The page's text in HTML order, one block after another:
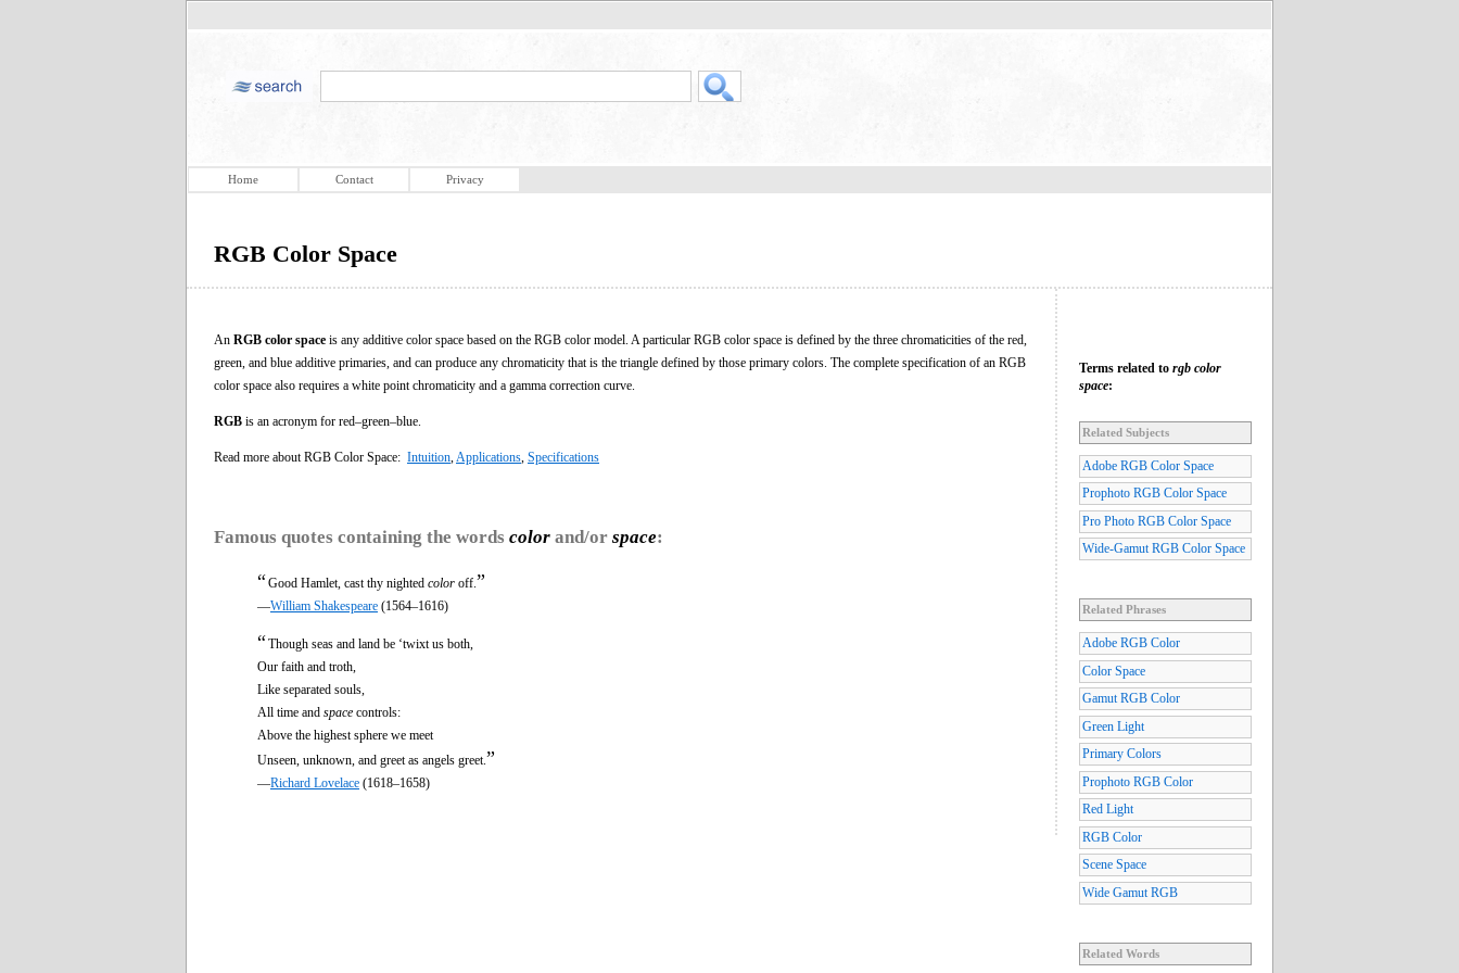
Home Contact Privacy
RGB Color Space
An RGB color space is any additive color space based on the RGB color model. A particular RGB color space is defined by the three chromaticities of the red,
green, and blue additive primaries, and can produce any chromaticity that is the triangle defined by those primary colors. The complete specification of an RGB
color space also requires a white point chromaticity and a gamma correction curve.
RGB is an acronym for red–green–blue.
Read more about RGB Color Space: Intuition Applications Specifications
Famous quotes containing the words color and/or space:
“Good Hamlet, cast thy nighted color off. ”
—William Shakespeare (1564–1616)
“Though seas and land be ‘twixt us both,
Our faith and troth,
Like separated souls,
All time and space controls:
Above the highest sphere we meet
Unseen, unknown, and greet as angels greet. ”
—Richard Lovelace (1618–1658)
Terms related to rgb color
space:
Related Subjects
Adobe RGB Color Space
Prophoto RGB Color Space
Pro Photo RGB Color Space
Wide-Gamut RGB Color Space
Related Phrases
Adobe RGB Color
Color Space
Gamut RGB Color
Green Light
Primary Colors
Prophoto RGB Color
Red Light
RGB Color
Scene Space
Wide Gamut RGB
Related Words